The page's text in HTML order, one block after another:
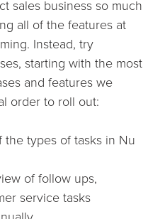
sales business so much
all of the features at
Instead, try
starting with the most
and features we
order to roll out:
the types of tasks in Nu
of follow ups,
service tasks